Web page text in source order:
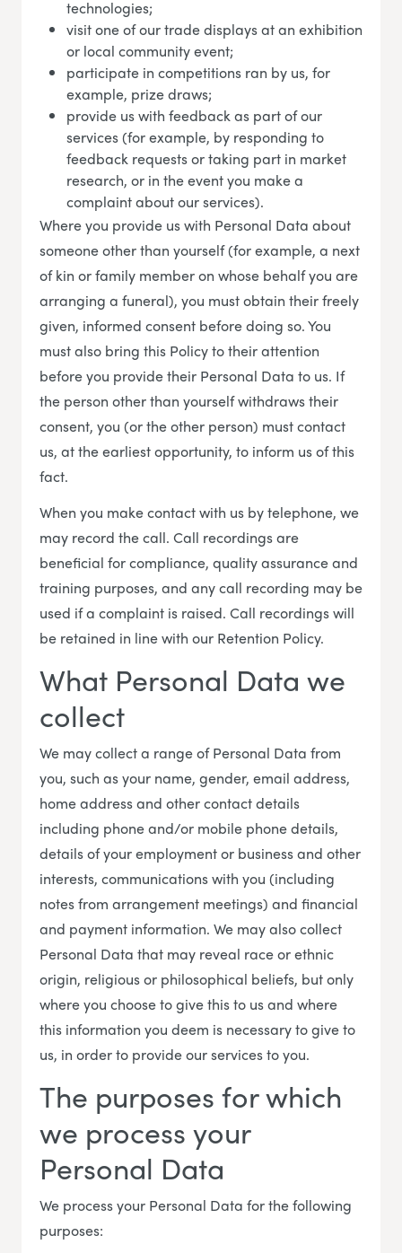
technologies;
visit one of our trade displays at an exhibition
or local community event;
participate in competitions ran by us, for
example, prize draws;
provide us with feedback as part of our
services (for example, by responding to
feedback requests or taking part in market
research, or in the event you make a
complaint about our services).
Where you provide us with Personal Data about
someone other than yourself (for example, a next
of kin or family member on whose behalf you are
arranging a funeral), you must obtain their freely
given, informed consent before doing so. You
must also bring this Policy to their attention
before you provide their Personal Data to us. If
the person other than yourself withdraws their
consent, you (or the other person) must contact
us, at the earliest opportunity, to inform us of this
fact.
When you make contact with us by telephone, we
may record the call. Call recordings are
beneficial for compliance, quality assurance and
training purposes, and any call recording may be
used if a complaint is raised. Call recordings will
be retained in line with our Retention Policy.
What Personal Data we
collect
We may collect a range of Personal Data from
you, such as your name, gender, email address,
home address and other contact details
including phone and/or mobile phone details,
details of your employment or business and other
interests, communications with you (including
notes from arrangement meetings) and financial
and payment information. We may also collect
Personal Data that may reveal race or ethnic
origin, religious or philosophical beliefs, but only
where you choose to give this to us and where
this information you deem is necessary to give to
us, in order to provide our services to you.
The purposes for which
we process your
Personal Data
We process your Personal Data for the following
purposes: